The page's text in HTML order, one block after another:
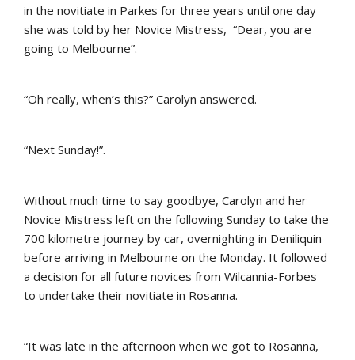
in the novitiate in Parkes for three years until one day
she was told by her Novice Mistress, “Dear, you are
going to Melbourne”.
“Oh really, when’s this?” Carolyn answered.
“Next Sunday!”.
Without much time to say goodbye, Carolyn and her
Novice Mistress left on the following Sunday to take the
700 kilometre journey by car, overnighting in Deniliquin
before arriving in Melbourne on the Monday. It followed
a decision for all future novices from Wilcannia-Forbes
to undertake their novitiate in Rosanna.
“It was late in the afternoon when we got to Rosanna,